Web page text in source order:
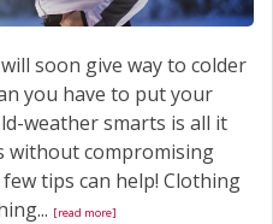
soon give way to colder
you have to put your
weather smarts is all it
without compromising
tips can help! Clothing
[read more]